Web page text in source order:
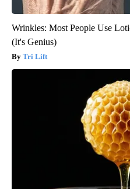
Wrinkles: Most People Use
(It's Genius)
Tri Lift